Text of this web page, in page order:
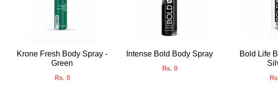
Krone Fresh Body Spray -
Green
Rs. 0
Intense Bold Body Spray
Rs. 0
Bold Life